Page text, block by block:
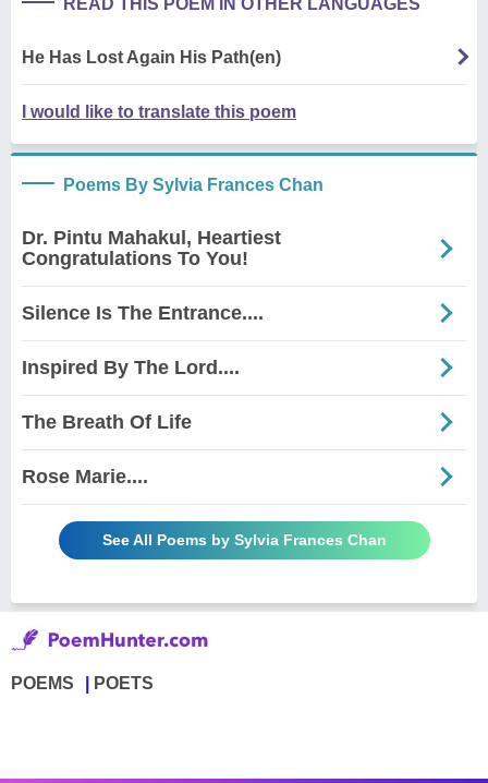
He Has Lost Again His Path(en)
I would like to translate this poem
Poems By Sylvia Frances Chan
Dr. Pintu Mahakul, Heartiest
Congratulations To You!
Silence Is The Entrance....
Inspired By The Lord....
The Breath Of Life
Rose Marie....
See All Poems by Sylvia Frances Chan
POEMS POETS